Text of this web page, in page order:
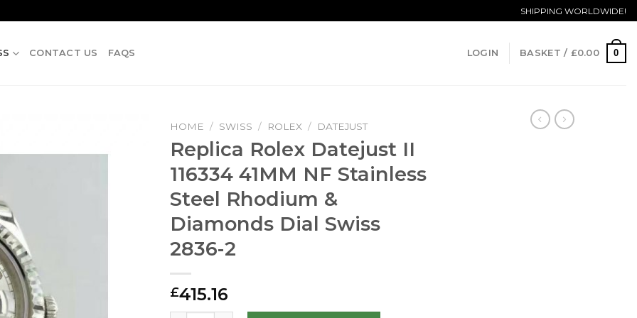
SHIPPING WORLDWIDE!
CONTACT US FAQS LOGIN BASKET / £0.00 0
HOME / SWISS / ROLEX / DATEJUST
Replica Rolex Datejust II
116334 41MM NF Stainless
Steel Rhodium &
Diamonds Dial Swiss
2836-2
£415.16